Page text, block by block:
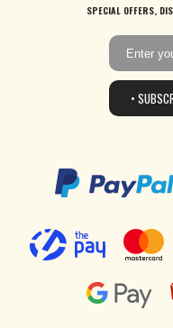
SPECIAL OFFERS,
•